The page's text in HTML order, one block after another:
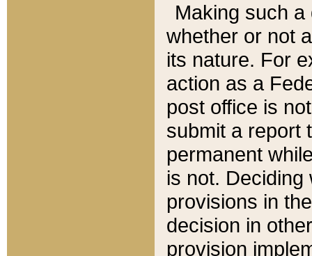
Making such
whether or not
its nature. For
action as a
post office is
submit a report
permanent
is not.
provisions in
decision in
provision